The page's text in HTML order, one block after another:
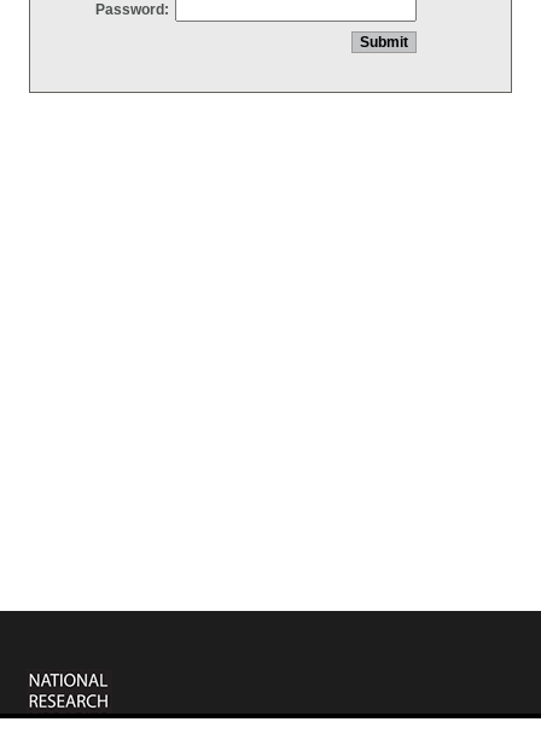
Password: